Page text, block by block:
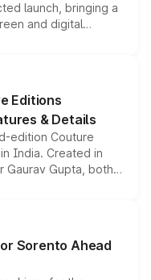
launch, bringing a
and digital
Thar Roxx, along
Editions
& Details
edition Couture
India. Created in
Gaurav Gupta, both
are priced above
begin this month.
Sorento Ahead